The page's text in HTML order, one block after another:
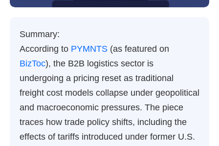
Summary:
According to PYMNTS (as featured on
BizToc), the B2B logistics sector is
undergoing a pricing reset as traditional
freight cost models collapse under geopolitical
and macroeconomic pressures. The piece
traces how trade policy shifts, including the
effects of tariffs introduced under former U.S.